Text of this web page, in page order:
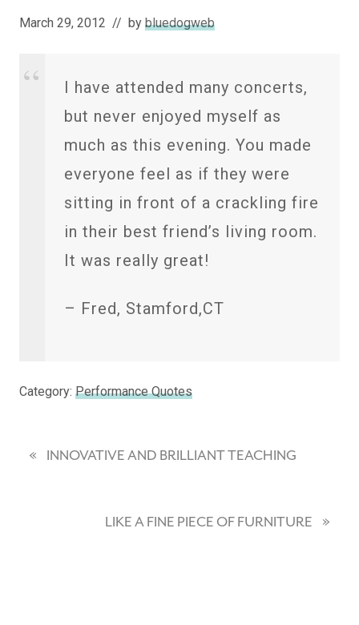
March 29, 2012 // by bluedogweb
I have attended many concerts,
but never enjoyed myself as
much as this evening. You made
everyone feel as if they were
sitting in front of a crackling fire
in their best friend’s living room.
It was really great!
– Fred, Stamford,CT
Category: Performance Quotes
P
« INNOVATIVE AND BRILLIANT TEACHING
LIKE A FINE PIECE OF FURNITURE »